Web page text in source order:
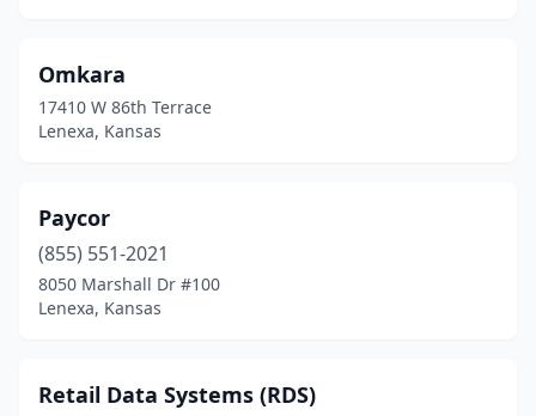
Omkara
17410 W 86th Terrace
Lenexa, Kansas
Paycor
(855) 551-2021
8050 Marshall Dr #100
Lenexa, Kansas
Retail Data Systems (RDS)